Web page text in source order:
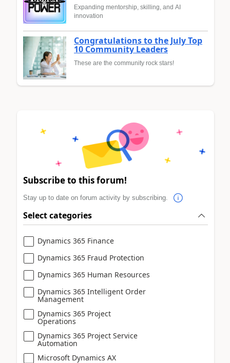
Expanding mentorship, skilling, and AI
innovation
Congratulations to the July Top
10 Community Leaders
These are the community rock stars!
Subscribe to this forum!
Stay up to date on forum activity by subscribing.
Select categories
Dynamics 365 Finance
Dynamics 365 Fraud Protection
Dynamics 365 Human Resources
Dynamics 365 Intelligent Order
Management
Dynamics 365 Project
Operations
Dynamics 365 Project Service
Automation
Microsoft Dynamics AX